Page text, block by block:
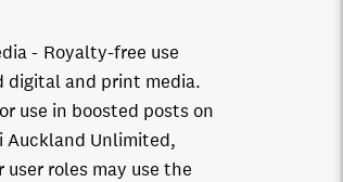
Royalty-free use
digital and print media.
use in boosted posts on
Auckland Unlimited,
roles may use the